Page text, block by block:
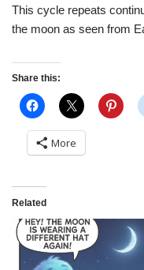
This cycle repeats
the moon as seen from
Share this:
More
Related